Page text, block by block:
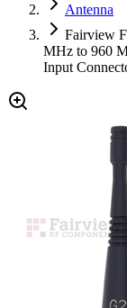
Antenna
Fairview
MHz to 960
Input